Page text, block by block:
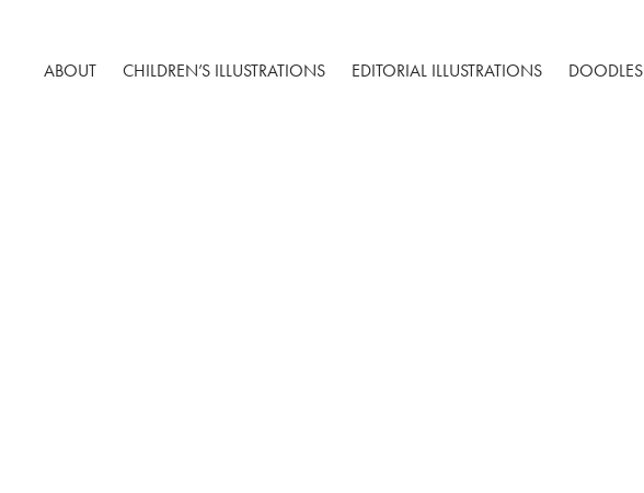
ABOUT CHILDREN’S ILLUSTRATIONS EDITORIAL ILLUSTRATIONS DOODLES